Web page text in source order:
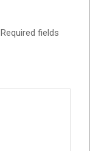
Required fields